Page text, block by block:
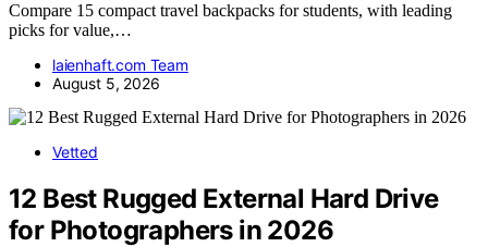
Compare 15 compact travel backpacks for students, with leading
picks for value,…
laienhaft.com Team
August 5, 2026
Vetted
12 Best Rugged External Hard Drive
for Photographers in 2026